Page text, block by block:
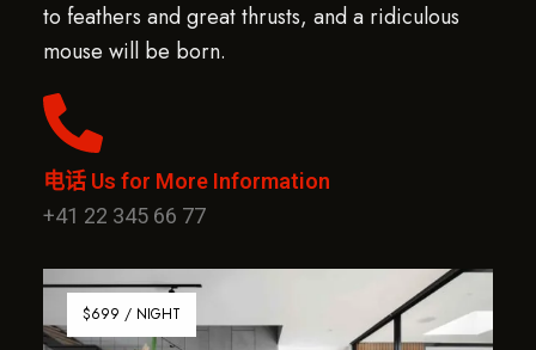
to feathers and great thrusts, and a ridiculous
mouse will be born.
电话 Us for More Information
+41 22 345 66 77
$699 / NIGHT